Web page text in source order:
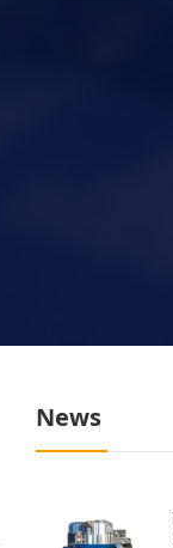
News